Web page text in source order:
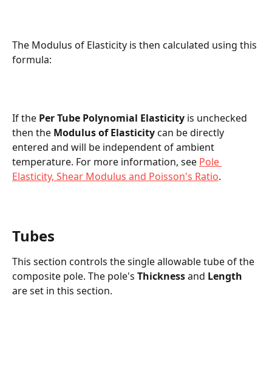
The Modulus of Elasticity is then calculated using this
formula:
If the Per Tube Polynomial Elasticity is unchecked
then the Modulus of Elasticity can be directly
entered and will be independent of ambient
temperature. For more information, see Pole
Elasticity, Shear Modulus and Poisson's Ratio.
Tubes
This section controls the single allowable tube of the
composite pole. The pole's Thickness and Length
are set in this section.